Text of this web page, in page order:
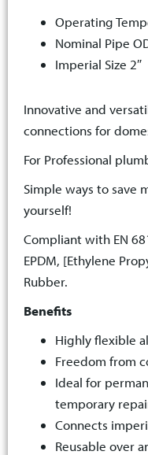
Operating
Nominal Pipe
Imperial Size 2″
Innovative and
connections for
For Professional
Simple ways to save
yourself!
Compliant with EN
EPDM, [Ethylene
Rubber.
Benefits
Highly flexible
Freedom from
Ideal for
temporary
Connects
Reusable over